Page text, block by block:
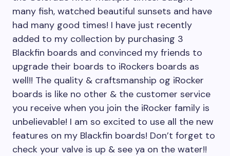
many fish, watched beautiful sunsets and have
had many good times! I have just recently
added to my collection by purchasing 3
Blackfin boards and convinced my friends to
upgrade their boards to iRockers boards as
well!! The quality & craftsmanship og iRocker
boards is like no other & the customer service
you receive when you join the iRocker family is
unbelievable! I am so excited to use all the new
features on my Blackfin boards! Don’t forget to
check your valve is up & see ya on the water!!